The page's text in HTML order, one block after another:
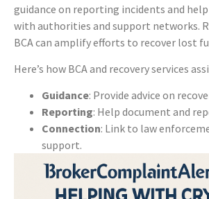
guidance on reporting incidents and
with authorities and support networks.
BCA can amplify efforts to recover lost
Here’s how BCA and recovery services
Guidance: Provide advice on
Reporting: Help document and
Connection: Link to law
support.